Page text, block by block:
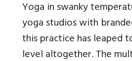
Yoga in swanky
yoga studios with
this practice has leaped
level altogether. The